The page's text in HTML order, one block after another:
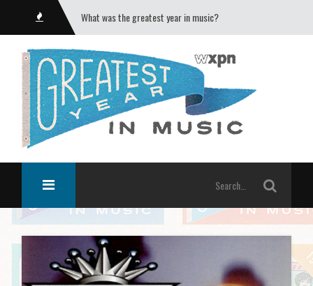
What was the greatest year in music?